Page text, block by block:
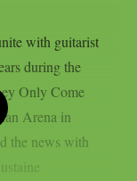
with guitarist
during the
Only Come
Arena in
the news with